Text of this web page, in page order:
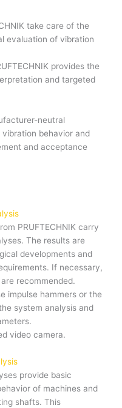
take care of the
evaluation of vibration
provides the
and targeted
neutral
behavior and
and acceptance
PRUFTECHNIK carry
The results are
developments and
If necessary,
recommended.
impulse hammers or the
system analysis and
video camera.
provide basic
of machines and
shafts. This